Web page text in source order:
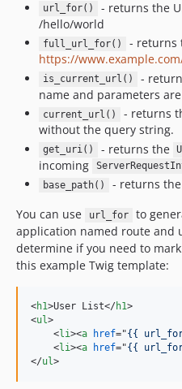
url_for()
- returns the
/hello/world
full_url_for()
- returns
https://
is_current_url()
-
name and parameters
current_url()
- returns
without the query string.
get_uri() - returns the
incoming
base_path()
- returns
You can use
url_for
to
application named route and
determine if you need to
this example Twig template:
<h1>User List</h1>
<ul>
<li><a href="{{
<li><a href="{{
</ul>